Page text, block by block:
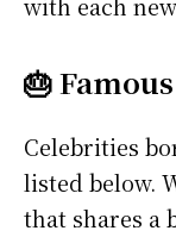
with each
🎂
Celebrities
listed below.
that shares a